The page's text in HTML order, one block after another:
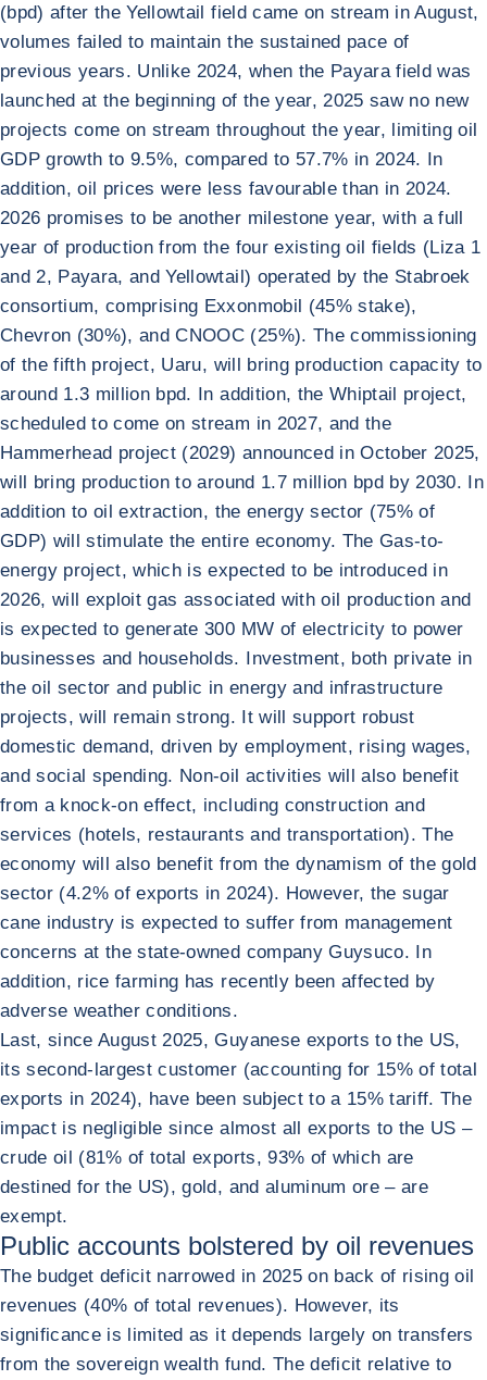
(bpd) after the Yellowtail field came on stream in August,
volumes failed to maintain the sustained pace of
previous years. Unlike 2024, when the Payara field was
launched at the beginning of the year, 2025 saw no new
projects come on stream throughout the year, limiting oil
GDP growth to 9.5%, compared to 57.7% in 2024. In
addition, oil prices were less favourable than in 2024.
2026 promises to be another milestone year, with a full
year of production from the four existing oil fields (Liza 1
and 2, Payara, and Yellowtail) operated by the Stabroek
consortium, comprising Exxonmobil (45% stake),
Chevron (30%), and CNOOC (25%). The commissioning
of the fifth project, Uaru, will bring production capacity to
around 1.3 million bpd. In addition, the Whiptail project,
scheduled to come on stream in 2027, and the
Hammerhead project (2029) announced in October 2025,
will bring production to around 1.7 million bpd by 2030. In
addition to oil extraction, the energy sector (75% of
GDP) will stimulate the entire economy. The Gas-to-
energy project, which is expected to be introduced in
2026, will exploit gas associated with oil production and
is expected to generate 300 MW of electricity to power
businesses and households. Investment, both private in
the oil sector and public in energy and infrastructure
projects, will remain strong. It will support robust
domestic demand, driven by employment, rising wages,
and social spending. Non-oil activities will also benefit
from a knock-on effect, including construction and
services (hotels, restaurants and transportation). The
economy will also benefit from the dynamism of the gold
sector (4.2% of exports in 2024). However, the sugar
cane industry is expected to suffer from management
concerns at the state-owned company Guysuco. In
addition, rice farming has recently been affected by
adverse weather conditions.
Last, since August 2025, Guyanese exports to the US,
its second-largest customer (accounting for 15% of total
exports in 2024), have been subject to a 15% tariff. The
impact is negligible since almost all exports to the US –
crude oil (81% of total exports, 93% of which are
destined for the US), gold, and aluminum ore – are
exempt.
Public accounts bolstered by oil revenues
The budget deficit narrowed in 2025 on back of rising oil
revenues (40% of total revenues). However, its
significance is limited as it depends largely on transfers
from the sovereign wealth fund. The deficit relative to